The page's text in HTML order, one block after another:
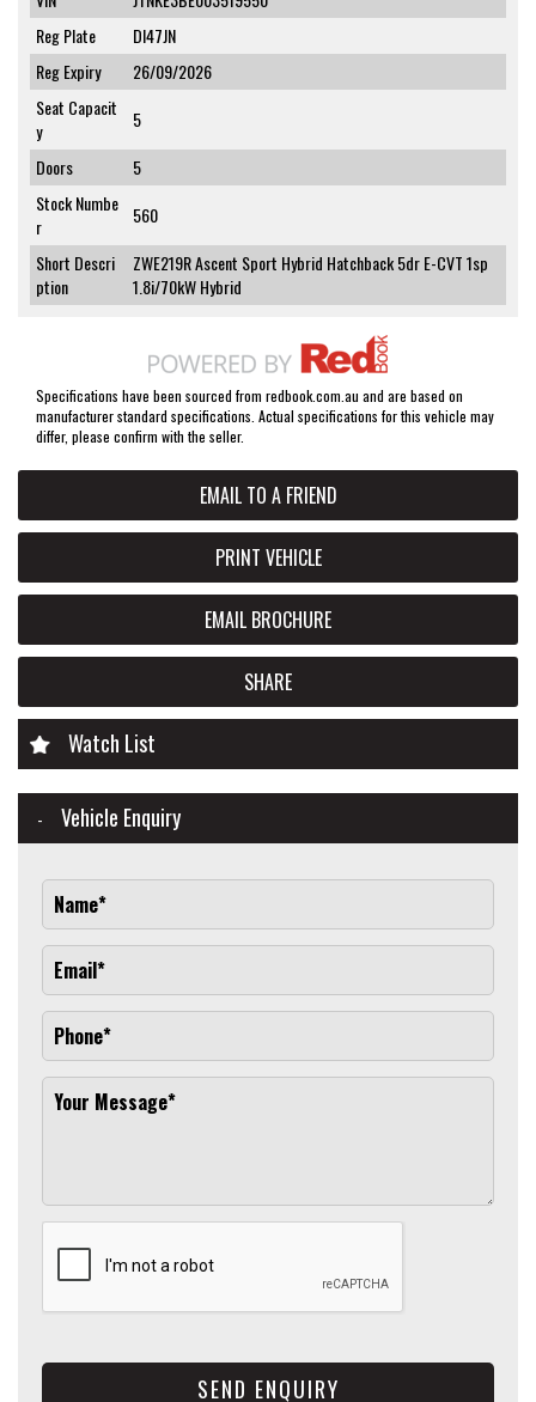
EMAIL TO A FRIEND
PRINT VEHICLE
EMAIL BROCHURE
SHARE
Reg Plate
DI47JN
Reg Expiry
26/09/2026
Seat Capacit
y
5
Doors
5
Stock Numbe
r
560
Short Descri
ption
ZWE219R Ascent Sport Hybrid Hatchback 5dr E-CVT 1sp
1.8i/70kW Hybrid
Specifications have been sourced from redbook.com.au and are based on
manufacturer standard specifications. Actual specifications for this vehicle may
differ, please confirm with the seller.
Watch List
Vehicle Enquiry
SEND ENQUIRY